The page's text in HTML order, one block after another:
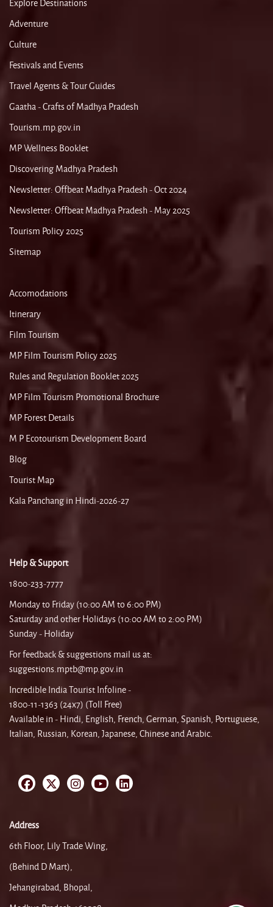
Explore Destinations
Adventure
Culture
Festivals and Events
Travel Agents & Tour Guides
Gaatha - Crafts of Madhya Pradesh
Tourism.mp.gov.in
MP Wellness Booklet
Discovering Madhya Pradesh
Newsletter: Offbeat Madhya Pradesh - Oct 2024
Newsletter: Offbeat Madhya Pradesh - May 2025
Tourism Policy 2025
Sitemap
Accomodations
Itinerary
Film Tourism
MP Film Tourism Policy 2025
Rules and Regulation Booklet 2025
MP Film Tourism Promotional Brochure
MP Forest Details
M P Ecotourism Development Board
Blog
Tourist Map
Kala Panchang in Hindi-2026-27
Help & Support
1800-233-7777
Monday to Friday (10:00 AM to 6:00 PM)
Saturday and other Holidays (10:00 AM to 2:00 PM)
Sunday - Holiday
For feedback & suggestions mail us at:
suggestions.mptb@mp.gov.in
Incredible India Tourist Infoline -
1800-11-1363 (24x7) (Toll Free)
Available in - Hindi, English, French, German, Spanish, Portuguese,
Italian, Russian, Korean, Japanese, Chinese and Arabic.
Address
6th Floor, Lily Trade Wing,
(Behind D Mart),
Jehangirabad, Bhopal,